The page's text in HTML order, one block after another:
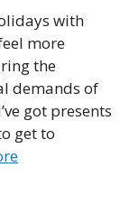
with
more
the
demands of
got presents
get to